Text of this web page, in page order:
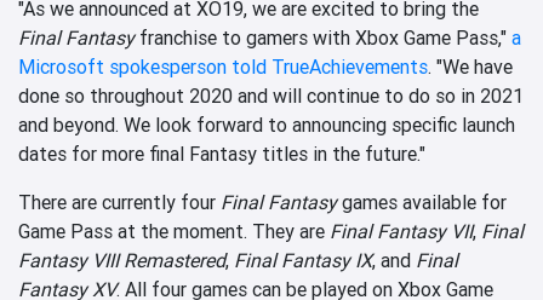
"As we announced at XO19, we are excited to bring the
Final Fantasyfranchise to gamers with Xbox Game Pass," a
Microsoft spokesperson told TrueAchievements. "We have
done so throughout 2020 and will continue to do so in 2021
and beyond. We look forward to announcing specific launch
dates for more final Fantasy titles in the future."
There are currently four Final Fantasygames available for
Game Pass at the moment. They are Final Fantasy VII, Final
Fantasy VIII Remastered, Final Fantasy IX, and Final
Fantasy XV. All four games can be played on Xbox Game